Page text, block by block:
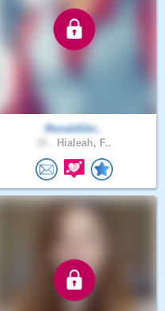
RonaldUm..
Hialeah, F..